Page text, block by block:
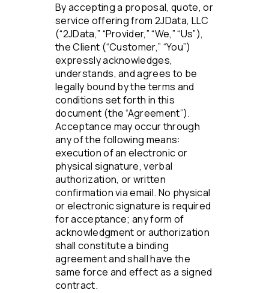
By accepting a proposal, quote, or
service offering from 2JData, LLC
(“2JData,” “Provider,” “We,” “Us”),
the Client (“Customer,” “You”)
expressly acknowledges,
understands, and agrees to be
legally bound by the terms and
conditions set forth in this
document (the “Agreement”).
Acceptance may occur through
any of the following means:
execution of an electronic or
physical signature, verbal
authorization, or written
confirmation via email. No physical
or electronic signature is required
for acceptance; any form of
acknowledgment or authorization
shall constitute a binding
agreement and shall have the
same force and effect as a signed
contract.